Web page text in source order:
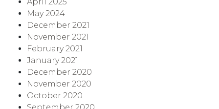
May 2024
December 2021
November 2021
February 2021
January 2021
December 2020
November 2020
October 2020